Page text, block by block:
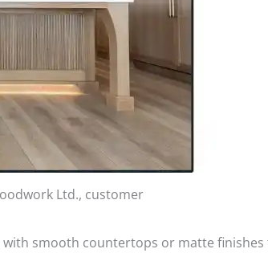
Ltd., customer
smooth countertops or matte